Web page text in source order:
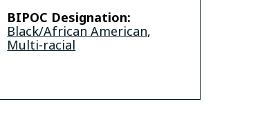
BIPOC Designation:
Black/African American,
Multi-racial